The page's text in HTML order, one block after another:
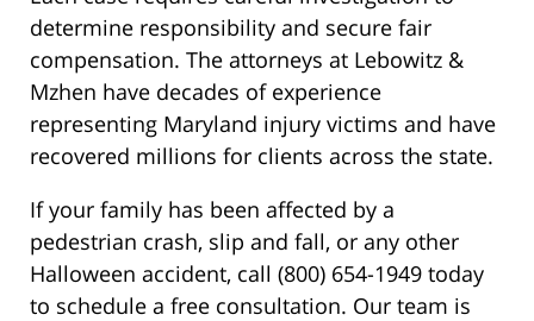
determine responsibility and secure fair
compensation. The attorneys at Lebowitz &
Mzhen have decades of experience
representing Maryland injury victims and have
recovered millions for clients across the state.
If your family has been affected by a
pedestrian crash, slip and fall, or any other
Halloween accident, call (800) 654-1949 today
to schedule a free consultation. Our team is